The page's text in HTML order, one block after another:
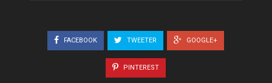
FACEBOOK TWEETER GOOGLE+
PINTEREST